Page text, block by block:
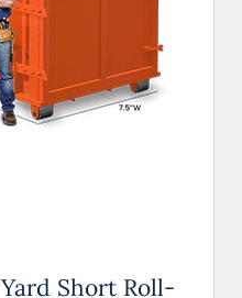
Yard Short Roll-